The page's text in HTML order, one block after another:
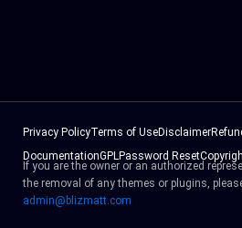
Privacy PolicyTerms of UseDisclaimer
DocumentationGPLPassword Reset
If you are the owner or an authorized
the removal of any themes or plugins,
admin@blizmatt.com